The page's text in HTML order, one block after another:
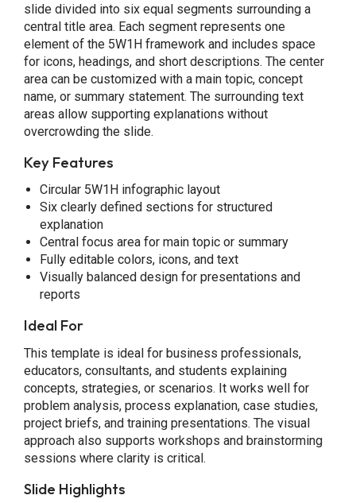
slide divided into six equal segments surrounding a
central title area. Each segment represents one
element of the 5W1H framework and includes space
for icons, headings, and short descriptions. The center
area can be customized with a main topic, concept
name, or summary statement. The surrounding text
areas allow supporting explanations without
overcrowding the slide.
Key Features
Circular 5W1H infographic layout
Six clearly defined sections for structured
explanation
Central focus area for main topic or summary
Fully editable colors, icons, and text
Visually balanced design for presentations and
reports
Ideal For
This template is ideal for business professionals,
educators, consultants, and students explaining
concepts, strategies, or scenarios. It works well for
problem analysis, process explanation, case studies,
project briefs, and training presentations. The visual
approach also supports workshops and brainstorming
sessions where clarity is critical.
Slide Highlights